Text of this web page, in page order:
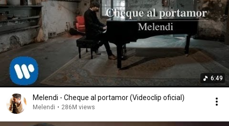
6:49
Melendi - Cheque al portamor (Videoclip oficial)
Melendi • 286M views